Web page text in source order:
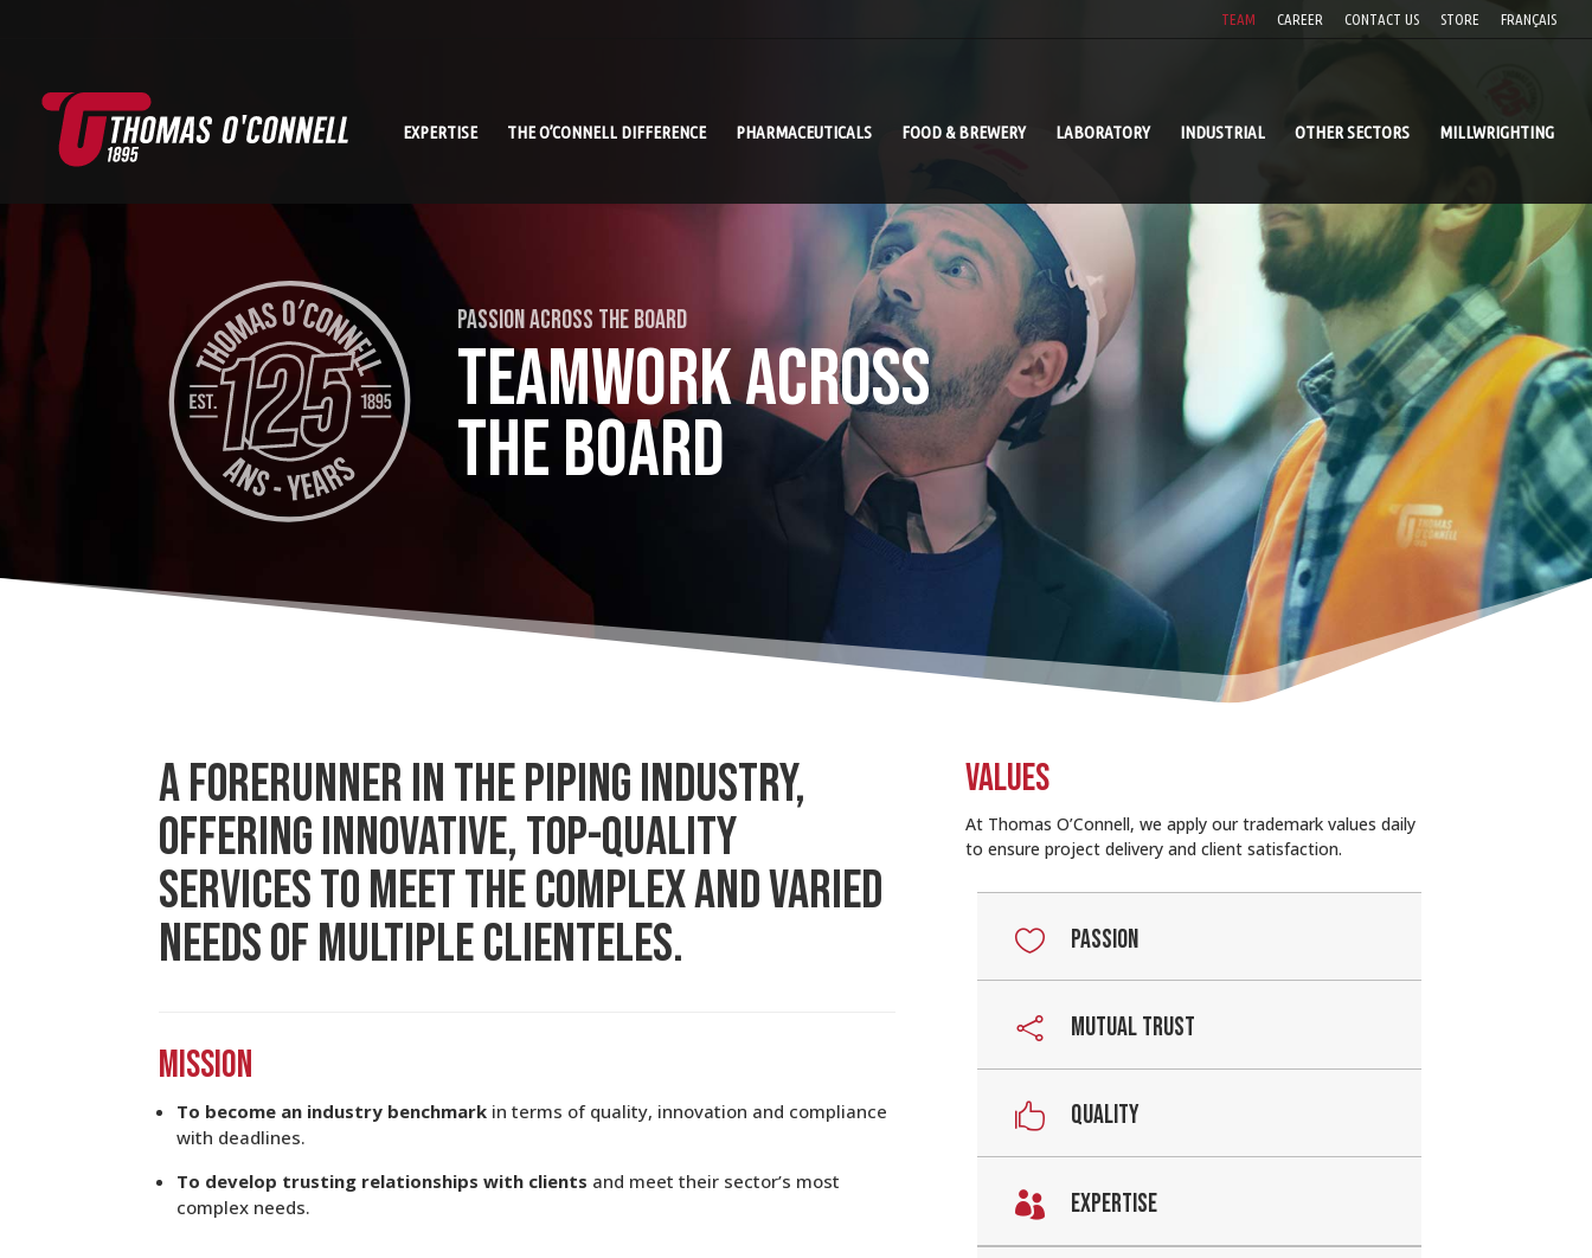
TEAM CAREER CONTACT US STORE FRANÇAIS
EXPERTISE THE O’CONNELL DIFFERENCE PHARMACEUTICALS FOOD & BREWERY LABORATORY INDUSTRIAL OTHER SECTORS MILLWRIGHTING
PASSION ACROSS THE BOARD
TEAMWORK ACROSS
THE BOARD
A FORERUNNER IN THE PIPING INDUSTRY,
OFFERING INNOVATIVE, TOP-QUALITY
SERVICES TO MEET THE COMPLEX AND VARIED
NEEDS OF MULTIPLE CLIENTELES.
MISSION
To become an industry benchmark in terms of quality, innovation and compliance
with deadlines.
To develop trusting relationships with clients and meet their sector’s most
complex needs.
VALUES
At Thomas O’Connell, we apply our trademark values daily
to ensure project delivery and client satisfaction.
 PASSION
 MUTUAL TRUST
 QUALITY
 EXPERTISE